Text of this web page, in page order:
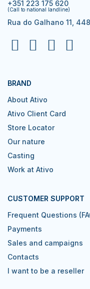
+351 223 175 620
(Call to national landline)
Rua do Galhano 11,
BRAND
About Ativo
Ativo Client Card
Store Locator
Our nature
Casting
Work at Ativo
CUSTOMER SUPPORT
Frequent Questions
Payments
Sales and campaigns
Contacts
I want to be a reseller